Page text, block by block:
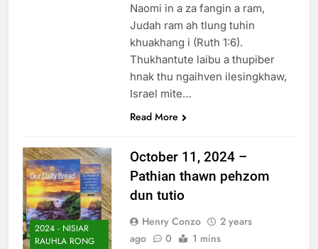
Naomi in a za fangin a ram,
Judah ram ah tlung tuhin
khuakhang i (Ruth 1:6).
Thukhantute laibu a thupiber
hnak thu ngaihven ilesingkhaw,
Israel mite…
Read More
2024 - NISIAR
RAUHLA RONG
October 11, 2024 –
Pathian thawn pehzom
dun tutio
Henry Conzo
2 years
ago
0 1 mins